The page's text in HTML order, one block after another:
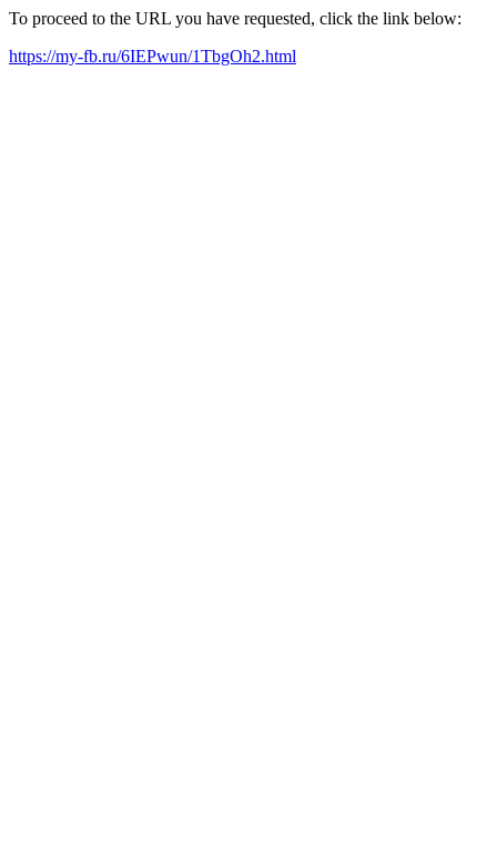
To proceed to the URL you have requested, click the link below:
https://my-fb.ru/6IEPwun/1TbgOh2.html